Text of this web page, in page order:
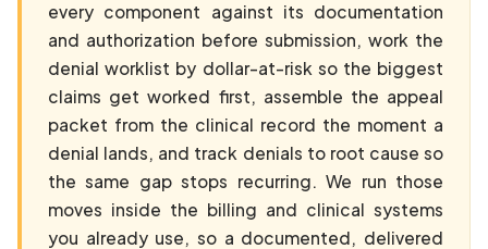
every component against its documentation
and authorization before submission, work the
denial worklist by dollar-at-risk so the biggest
claims get worked first, assemble the appeal
packet from the clinical record the moment a
denial lands, and track denials to root cause so
the same gap stops recurring. We run those
moves inside the billing and clinical systems
you already use, so a documented, delivered